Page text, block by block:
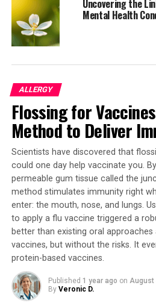
If we have a better
could develop ways to help
response and perhaps, in the
cathartocytosis from
SOURCE:
WASHU MEDICINE
ORIGINAL LINK:
HTTPS://WWW.SCIENCEDAILY.COM/
RELATED TOPICS:
PLANTS & ANIMALS
RODENTS
WORKPLACE HEALTH
UP NEXT
Scientists Uncover
Resistant High Blood Pressure
DON'T MISS
The Alarming Impact of Routine
Patients’ Decisions
Uncovering the
Mental Health
ALLERGY
Flossing for
Method to Deliver
Scientists have discovered that
could one day help vaccinate you.
permeable gum tissue called the
method stimulates immunity right
enter: the mouth, nose, and lungs.
to apply a flu vaccine triggered a
better than existing oral
vaccines, but without the risks. It
protein-based vaccines.
Published 1 year ago on August
By Veronic D.